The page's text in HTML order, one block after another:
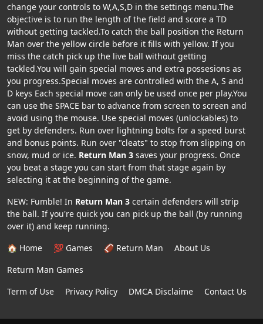
change your controls to W,A,S,D in the settings menu.The
objective is to run the length of the field and score a TD
without getting tackled.To catch the ball position the Return
Man over the yellow circle before it fills with yellow. If you
miss the catch pick up the live ball without getting
tackled.You will gain special moves and extra possesions as
you progress.Special moves are controlled with the A, S and
D keys Each special move can only be used once per play.You
can use the SPACE bar to advance from screen to screen and
avoid using the mouse. Use special moves (unlockables) to
get by defenders. Run over lightning bolts for a speed burst
and bonus points. Run over "cleats" to stop from slipping on
snow, mud or ice. Return Man 3 saves your progress. Once
you beat a stage you can start from that stage again by
selecting it at the beginning of the game.
NEW: Fumble! In Return Man 3 certain defenders will strip
the ball. If you're quick you can pick up the ball (by running
over it) and keep running.
🏠 Home
💯 Games 🏈 Return Man
About Us
Return Man Games
Term of Use
Privacy Policy DMCA Disclaime Contact Us